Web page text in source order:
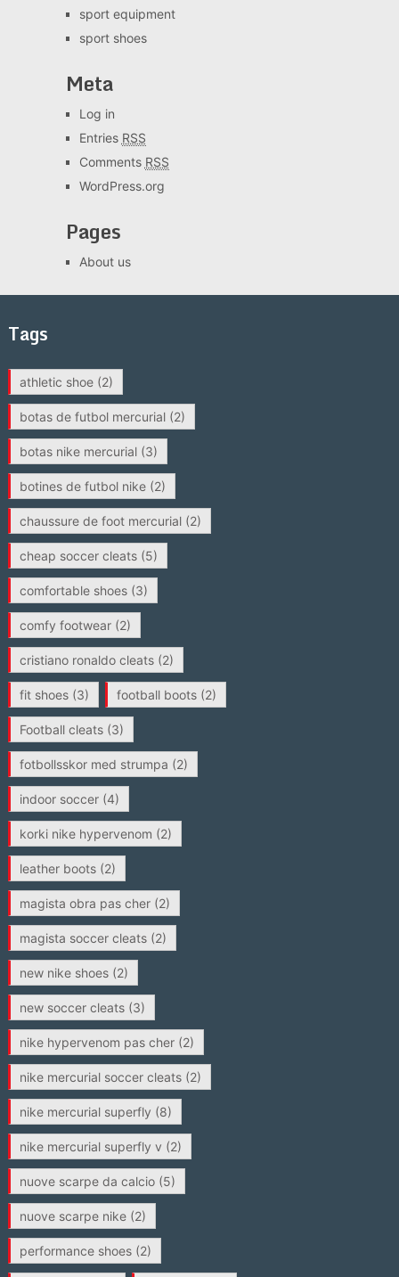
sport equipment
sport shoes
Meta
Log in
Entries RSS
Comments RSS
WordPress.org
Pages
About us
Tags
athletic shoe(2)
botas de futbol mercurial(2)
botas nike mercurial(3)
botines de futbol nike(2)
chaussure de foot mercurial(2)
cheap soccer cleats(5)
comfortable shoes(3)
comfy footwear(2)
cristiano ronaldo cleats(2)
fit shoes(3) football boots(2)
Football cleats(3)
fotbollsskor med strumpa (2)
indoor soccer(4)
korki nike hypervenom (2)
leather boots(2)
magista obra pas cher(2)
magista soccer cleats(2)
new nike shoes(2)
new soccer cleats(3)
nike hypervenom pas cher(2)
nike mercurial soccer cleats(2)
nike mercurial superfly (8)
nike mercurial superfly v (2)
nuove scarpe da calcio(5)
nuove scarpe nike(2)
performance shoes(2)